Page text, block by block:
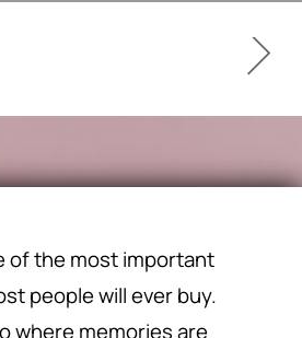
of the most important
people will ever buy.
where memories are